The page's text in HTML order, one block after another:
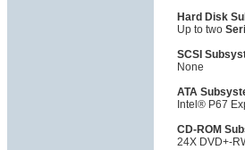
Hard Disk
Up to two
SCSI
None
ATA
Intel® P67
CD-ROM
24X DVD+-